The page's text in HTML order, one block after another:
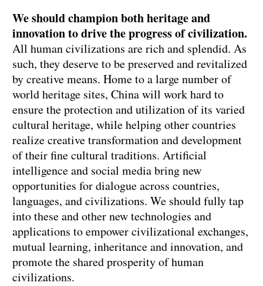
We should champion both heritage and
innovation to drive the progress of civilization.
All human civilizations are rich and splendid. As
such, they deserve to be preserved and revitalized
by creative means. Home to a large number of
world heritage sites, China will work hard to
ensure the protection and utilization of its varied
cultural heritage, while helping other countries
realize creative transformation and development
of their fine cultural traditions. Artificial
intelligence and social media bring new
opportunities for dialogue across countries,
languages, and civilizations. We should fully tap
into these and other new technologies and
applications to empower civilizational exchanges,
mutual learning, inheritance and innovation, and
promote the shared prosperity of human
civilizations.